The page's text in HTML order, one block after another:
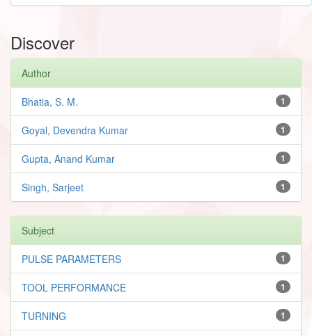
Discover
Author
1
Bhatia, S. M.
1
Goyal, Devendra Kumar
1
Gupta, Anand Kumar
1
Singh, Sarjeet
Subject
1
PULSE PARAMETERS
1
TOOL PERFORMANCE
1
TURNING